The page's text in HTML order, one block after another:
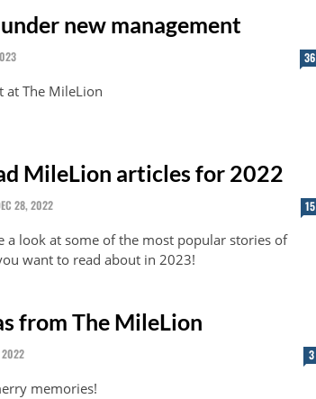
new management
36
at The MileLion
MileLion articles for 2022
28, 2022 15
a look at some of the most popular stories of
want to read about in 2023!
from The MileLion
2022 3
memories!